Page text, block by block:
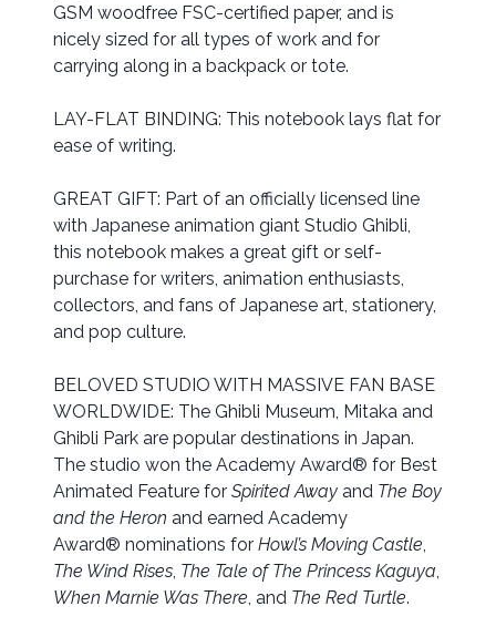
GSM woodfree FSC-certified paper, and is
nicely sized for all types of work and for
carrying along in a backpack or tote.
LAY-FLAT BINDING: This notebook lays flat for
ease of writing.
GREAT GIFT: Part of an officially licensed line
with Japanese animation giant Studio Ghibli,
this notebook makes a great gift or self-
purchase for writers, animation enthusiasts,
collectors, and fans of Japanese art, stationery,
and pop culture.
BELOVED STUDIO WITH MASSIVE FAN BASE
WORLDWIDE: The Ghibli Museum, Mitaka and
Ghibli Park are popular destinations in Japan.
The studio won the Academy Award® for Best
Animated Feature for Spirited Away and The Boy
and the Heron and earned Academy
Award® nominations for Howl’s Moving Castle,
The Wind Rises, The Tale of The Princess Kaguya,
When Marnie Was There, and The Red Turtle.